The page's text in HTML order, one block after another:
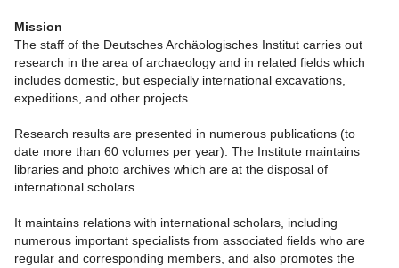
Mission
The staff of the Deutsches Archäologisches Institut carries out
research in the area of archaeology and in related fields which
includes domestic, but especially international excavations,
expeditions, and other projects.
Research results are presented in numerous publications (to
date more than 60 volumes per year). The Institute maintains
libraries and photo archives which are at the disposal of
international scholars.
It maintains relations with international scholars, including
numerous important specialists from associated fields who are
regular and corresponding members, and also promotes the